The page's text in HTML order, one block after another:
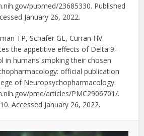
pubmed/23685330. Published
January 26, 2022.
TP, Schafer GL, Curran HV.
the appetitive effects of Delta 9-
in humans smoking their chosen
official publication
of Neuropsychopharmacology.
pmc/articles/PMC2906701/.
Accessed January 26, 2022.